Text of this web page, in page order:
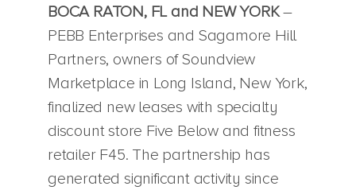
BOCA RATON, FL and NEW YORK–
PEBB Enterprises and Sagamore Hill
Partners, owners of Soundview
Marketplace in Long Island, New York,
finalized new leases with specialty
discount store Five Below and fitness
retailer F45. The partnership has
generated significant activity since